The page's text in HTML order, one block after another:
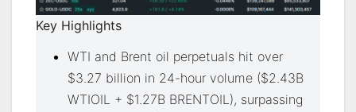
Key Highlights
WTI and Brent oil perpetuals hit over
$3.27 billion in 24-hour volume ($2.43B
WTIOIL + $1.27B BRENTOIL), surpassing